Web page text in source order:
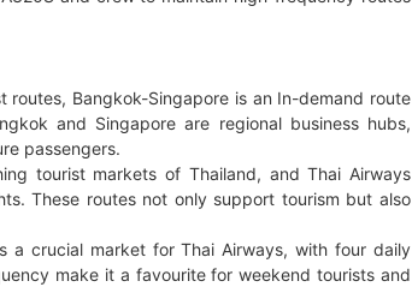
Bangkok-Singapore is an In-demand route
and Singapore are regional business hubs,
passengers.
tourist markets of Thailand, and Thai Airways
These routes not only support tourism but also
crucial market for Thai Airways, with four daily
make it a favourite for weekend tourists and